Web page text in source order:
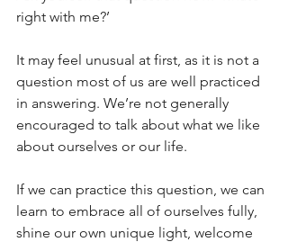
right with me?’
It may feel unusual at first, as it is not a
question most of us are well practiced
in answering. We’re not generally
encouraged to talk about what we like
about ourselves or our life.
If we can practice this question, we can
learn to embrace all of ourselves fully,
shine our own unique light, welcome